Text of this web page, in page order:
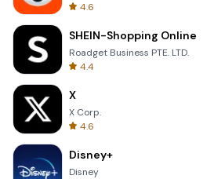
4.6
SHEIN-Shopping Online
Roadget Business PTE. LTD.
4.4
X
X Corp.
4.6
Disney+
Disney